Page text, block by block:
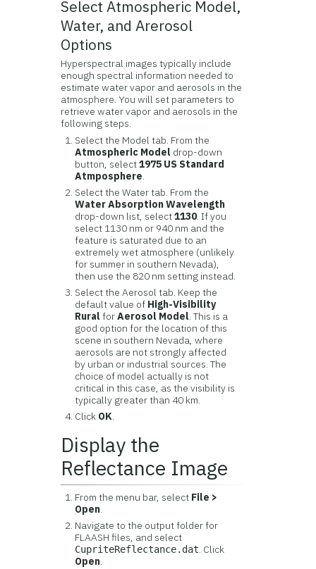
Select Atmospheric Model,
Water, and Arerosol
Options
Hyperspectral images typically include
enough spectral information needed to
estimate water vapor and aerosols in the
atmosphere. You will set parameters to
retrieve water vapor and aerosols in the
following steps.
Select the Model tab. From the
Atmospheric Model drop-down
button, select1975 US Standard
Atmposphere.
Select the Water tab. From the
Water Absorption Wavelength
drop-down list, select1130. If you
select 1130 nm or 940 nm and the
feature is saturated due to an
extremely wet atmosphere (unlikely
for summer in southern Nevada),
then use the 820 nm setting instead.
Select the Aerosol tab. Keep the
default value of High-Visibility
Rural forAerosol Model. This is a
good option for the location of this
scene in southern Nevada, where
aerosols are not strongly affected
by urban or industrial sources. The
choice of model actually is not
critical in this case, as the visibility is
typically greater than 40 km.
Click OK.
Display the
Reflectance Image
From the menu bar, select File >
Open.
Navigate to the output folder for
FLAASH files, and select
CupriteReflectance.dat. Click
Open.